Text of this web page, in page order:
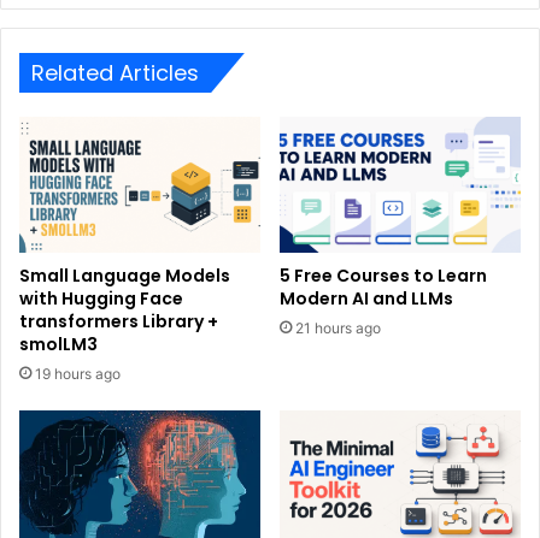
Related Articles
Small Language Models
with Hugging Face
transformers Library +
smolLM3
19 hours ago
5 Free Courses to Learn
Modern AI and LLMs
21 hours ago